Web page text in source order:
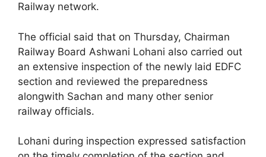
Railway network.
The official said that on Thursday, Chairman
Railway Board Ashwani Lohani also carried out
an extensive inspection of the newly laid EDFC
section and reviewed the preparedness
alongwith Sachan and many other senior
railway officials.
Lohani during inspection expressed satisfaction